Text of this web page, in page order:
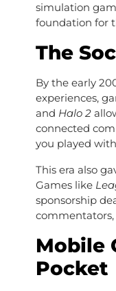
simulation
foundation for
The
By the early
experiences,
and Halo 2
connected
you played
This era also
Games like
sponsorship
commentators,
Mobile
Pocket